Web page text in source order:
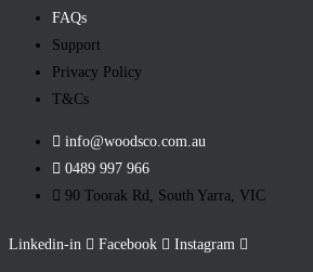
FAQs
Support
Privacy Policy
T&Cs
info@woodsco.com.au
0489 997 966
90 Toorak Rd, South Yarra, VIC
Linkedin-in Facebook Instagram